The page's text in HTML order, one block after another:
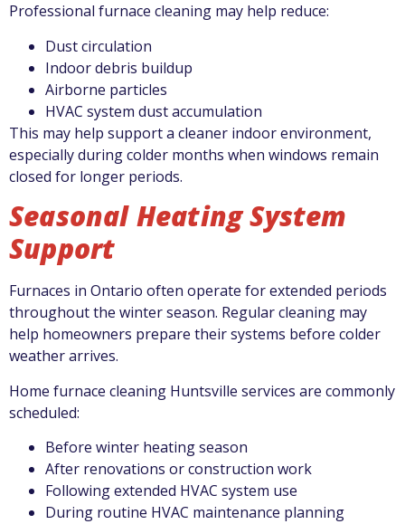
Professional furnace cleaning may help reduce:
Dust circulation
Indoor debris buildup
Airborne particles
HVAC system dust accumulation
This may help support a cleaner indoor environment,
especially during colder months when windows remain
closed for longer periods.
Seasonal Heating System
Support
Furnaces in Ontario often operate for extended periods
throughout the winter season. Regular cleaning may
help homeowners prepare their systems before colder
weather arrives.
Home furnace cleaning Huntsville services are commonly
scheduled:
Before winter heating season
After renovations or construction work
Following extended HVAC system use
During routine HVAC maintenance planning